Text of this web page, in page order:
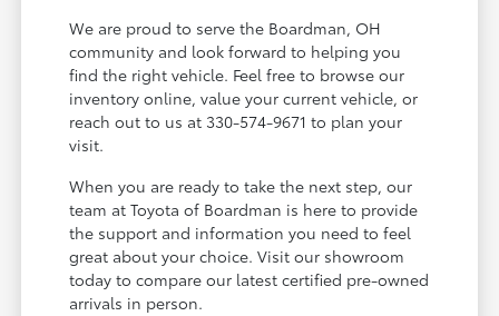
We are proud to serve the Boardman, OH
community and look forward to helping you
find the right vehicle. Feel free to browse our
inventory online, value your current vehicle, or
reach out to us at 330-574-9671 to plan your
visit.
When you are ready to take the next step, our
team at Toyota of Boardman is here to provide
the support and information you need to feel
great about your choice. Visit our showroom
today to compare our latest certified pre-owned
arrivals in person.